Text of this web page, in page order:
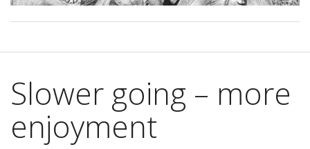
Slower going – more
enjoyment